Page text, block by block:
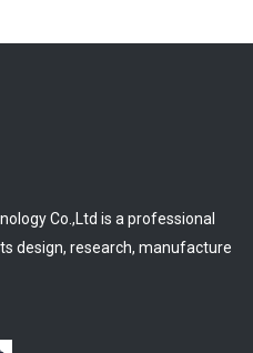
Co.,Ltd is a professional
design, research, manufacture